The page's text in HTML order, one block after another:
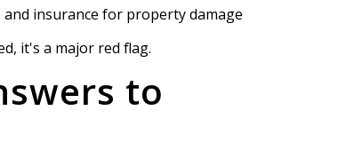
insurance for property damage
it's a major red flag.
to